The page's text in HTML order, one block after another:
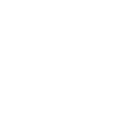
Social
of Pennsylvania